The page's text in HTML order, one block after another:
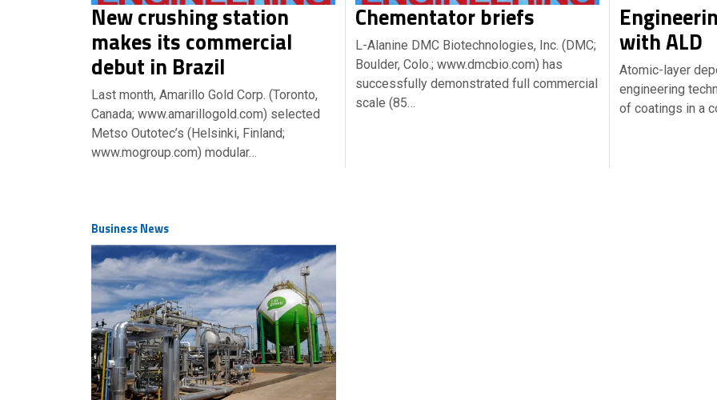
New crushing station
makes its commercial
debut in Brazil
Last month, Amarillo Gold Corp. (Toronto,
Canada; www.amarillogold.com) selected
Metso Outotec’s (Helsinki, Finland;
www.mogroup.com) modular…
Chementator briefs
L-Alanine DMC Biotechnologies, Inc. (DMC;
Boulder, Colo.; www.dmcbio.com) has
successfully demonstrated full commercial
scale (85…
with ALD
Atomic-layer
engineering
of coatings in a
Business News